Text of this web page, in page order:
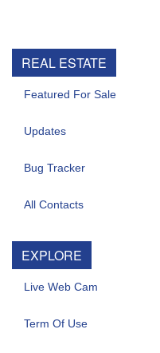
REAL ESTATE
Featured For Sale
Updates
Bug Tracker
All Contacts
EXPLORE
Live Web Cam
Term Of Use